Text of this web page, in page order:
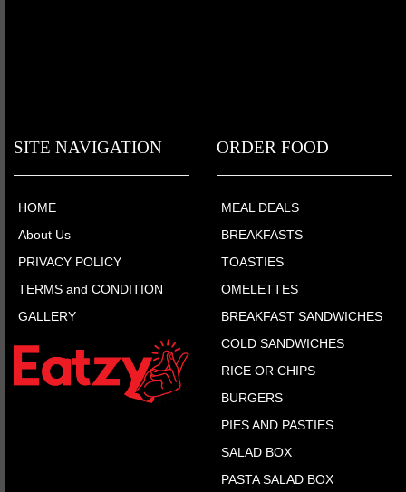
SITE NAVIGATION
HOME
About Us
PRIVACY POLICY
TERMS and CONDITION
GALLERY
ORDER FOOD
MEAL DEALS
BREAKFASTS
TOASTIES
OMELETTES
BREAKFAST SANDWICHES
COLD SANDWICHES
RICE OR CHIPS
BURGERS
PIES AND PASTIES
SALAD BOX
PASTA SALAD BOX